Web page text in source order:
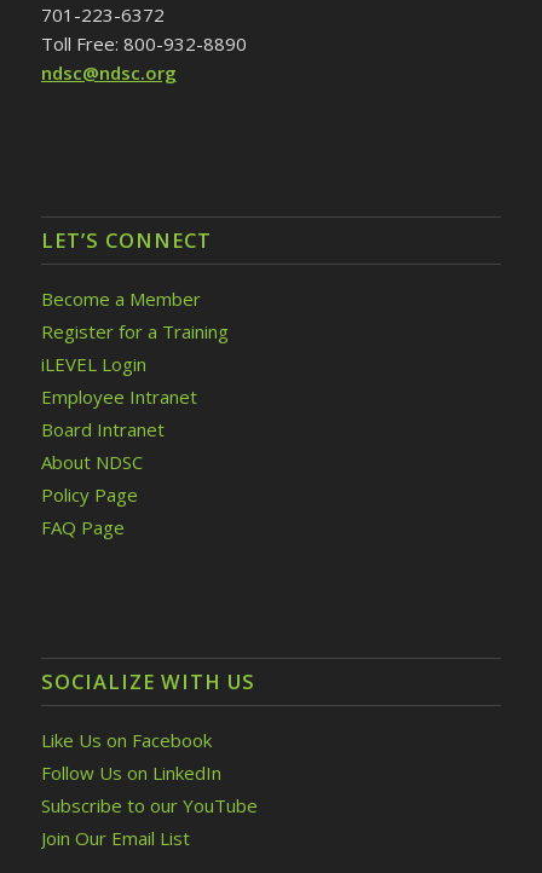
701-223-6372
Toll Free: 800-932-8890
ndsc@ndsc.org
LET’S CONNECT
Become a Member
Register for a Training
iLEVEL Login
Employee Intranet
Board Intranet
About NDSC
Policy Page
FAQ Page
SOCIALIZE WITH US
Like Us on Facebook
Follow Us on LinkedIn
Subscribe to our YouTube
Join Our Email List